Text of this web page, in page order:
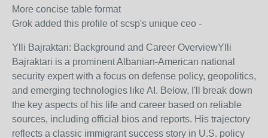
More concise table format
Grok added this profile of scsp's unique ceo -
Ylli Bajraktari: Background and Career OverviewYlli
Bajraktari is a prominent Albanian-American national
security expert with a focus on defense policy, geopolitics,
and emerging technologies like AI. Below, I'll break down
the key aspects of his life and career based on reliable
sources, including official bios and reports. His trajectory
reflects a classic immigrant success story in U.S. policy